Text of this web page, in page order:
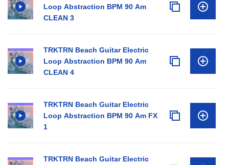
Loop Abstraction BPM 90 Am
CLEAN 3
TRKTRN Beach Guitar Electric
Loop Abstraction BPM 90 Am
CLEAN 4
TRKTRN Beach Guitar Electric
Loop Abstraction BPM 90 Am FX
1
TRKTRN Beach Guitar Electric